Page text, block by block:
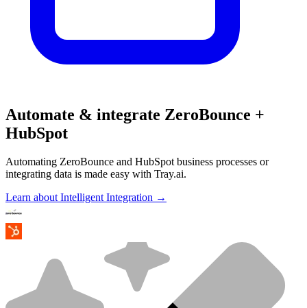
Automate & integrate ZeroBounce +
HubSpot
Automating ZeroBounce and HubSpot business processes or
integrating data is made easy with Tray.ai.
Learn about Intelligent Integration →